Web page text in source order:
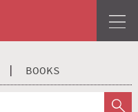
BOOKS